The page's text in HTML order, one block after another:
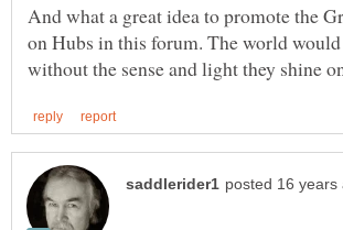
And what a great idea to promote the
on Hubs in this forum. The world